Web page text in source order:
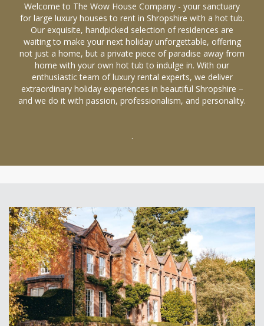
Welcome to The Wow House Company - your sanctuary
for large luxury houses to rent in Shropshire with a hot tub.
Our exquisite, handpicked selection of residences are
waiting to make your next holiday unforgettable, offering
not just a home, but a private piece of paradise away from
home with your own hot tub to indulge in. With our
enthusiastic team of luxury rental experts, we deliver
extraordinary holiday experiences in beautiful Shropshire –
and we do it with passion, professionalism, and personality.
.